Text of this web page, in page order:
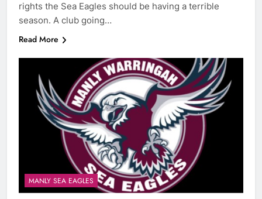
rights the Sea Eagles should be having a terrible
season. A club going…
Read More
MANLY SEA EAGLES